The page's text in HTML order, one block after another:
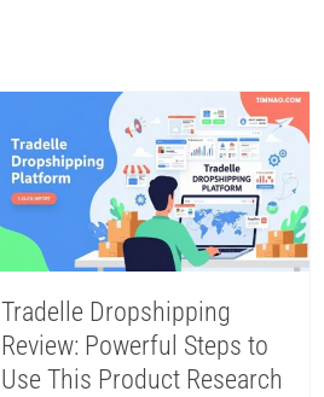
Tradelle Dropshipping
Review: Powerful Steps to
Use This Product Research